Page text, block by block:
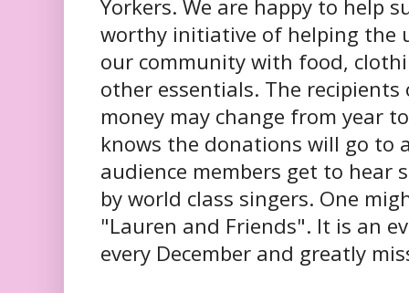
Yorkers. We are happy to help
worthy initiative of helping the
our community with food,
other essentials. The
money may change from year
knows the donations will go to
audience members get to hear
by world class singers. One
"Lauren and Friends". It is an
every December and greatly